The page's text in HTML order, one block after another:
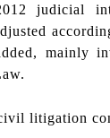
judicial
mainly
litigation